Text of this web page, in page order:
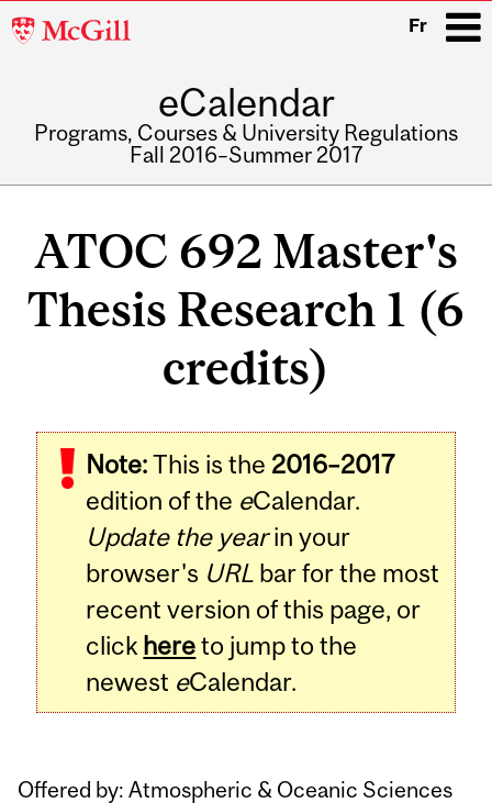
McGill
Fr
eCalendar
Programs, Courses & University Regulations
Fall 2016–Summer 2017
ATOC 692 Master's
Thesis Research 1 (6
credits)
Note:This is the 2016–2017
edition of the eCalendar.
Update the yearin your
browser's URL bar for the most
recent version of this page, or
click hereto jump to the
newest eCalendar.
Offered by: Atmospheric & Oceanic Sciences
Related
Content